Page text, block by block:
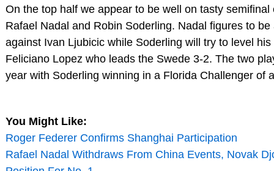
On the top half we appear to be well on tasty semifinal
Rafael Nadal and Robin Soderling. Nadal figures to
against Ivan Ljubicic while Soderling will try to level
Feliciano Lopez who leads the Swede 3-2. The two
year with Soderling winning in a Florida Challenger of
You Might Like:
Roger Federer Confirms Shanghai Participation
Rafael Nadal Withdraws From China Events, Novak